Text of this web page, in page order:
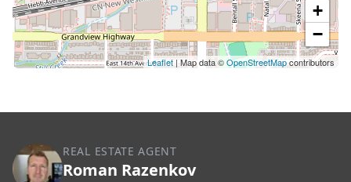
+
−
Leaflet| Map data ©OpenStreetMapcontributors
REAL ESTATE AGENT
Roman Razenkov